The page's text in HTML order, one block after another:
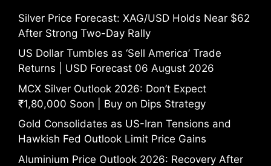
Silver Price Forecast: XAG/USD Holds Near $62
After Strong Two-Day Rally
US Dollar Tumbles as ‘Sell America’ Trade
Returns | USD Forecast 06 August 2026
MCX Silver Outlook 2026: Don’t Expect
₹1,80,000 Soon | Buy on Dips Strategy
Gold Consolidates as US-Iran Tensions and
Hawkish Fed Outlook Limit Price Gains
Aluminium Price Outlook 2026: Recovery After